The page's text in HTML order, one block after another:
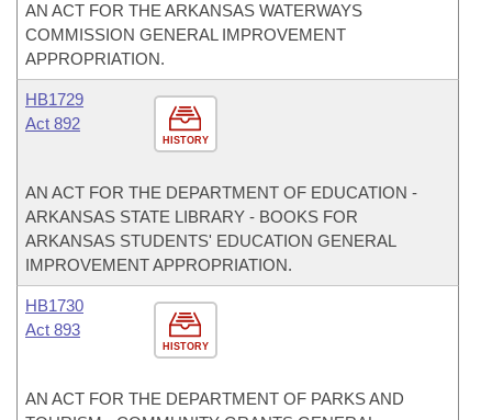
AN ACT FOR THE ARKANSAS WATERWAYS
COMMISSION GENERAL IMPROVEMENT
APPROPRIATION.
HISTORY
HB1729
Act 892
AN ACT FOR THE DEPARTMENT OF EDUCATION -
ARKANSAS STATE LIBRARY - BOOKS FOR
ARKANSAS STUDENTS' EDUCATION GENERAL
IMPROVEMENT APPROPRIATION.
HISTORY
HB1730
Act 893
AN ACT FOR THE DEPARTMENT OF PARKS AND